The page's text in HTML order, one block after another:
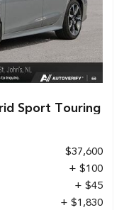
Sport Touring
$37,600
+ $100
+ $45
+ $1,830